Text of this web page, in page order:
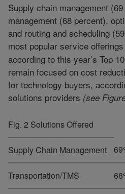
Supply chain management
management (68 percent),
and routing and scheduling
most popular service offerings
according to this year’s Top
remain focused on cost
for technology buyers,
solutions providers (see
Fig. 2 Solutions Offered
Supply Chain Management
Transportation/TMS